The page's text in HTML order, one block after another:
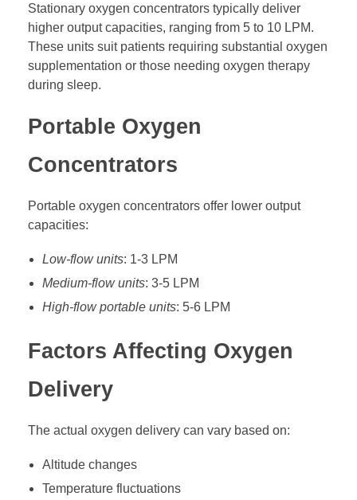
Stationary oxygen concentrators typically deliver
higher output capacities, ranging from 5 to 10 LPM.
These units suit patients requiring substantial oxygen
supplementation or those needing oxygen therapy
during sleep.
Portable Oxygen
Concentrators
Portable oxygen concentrators offer lower output
capacities:
Low-flow units: 1-3 LPM
Medium-flow units: 3-5 LPM
High-flow portable units: 5-6 LPM
Factors Affecting Oxygen
Delivery
The actual oxygen delivery can vary based on:
Altitude changes
Temperature fluctuations